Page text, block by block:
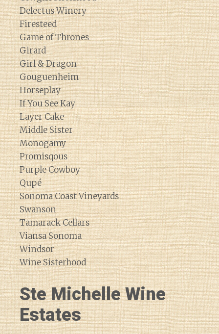
Delectus Winery
Firesteed
Game of Thrones
Girard
Girl & Dragon
Gouguenheim
Horseplay
If You See Kay
Layer Cake
Middle Sister
Monogamy
Promisqous
Purple Cowboy
Qupé
Sonoma Coast Vineyards
Swanson
Tamarack Cellars
Viansa Sonoma
Windsor
Wine Sisterhood
Ste Michelle Wine
Estates